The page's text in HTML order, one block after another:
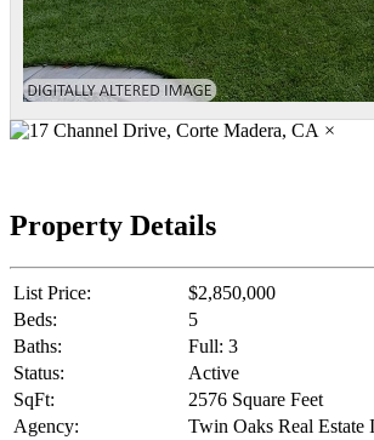
×
Property Details
List Price:
$2,850,000
Beds:
5
Baths:
Full: 3
Status:
Active
SqFt:
2576 Square Feet
Agency:
Twin Oaks Real Estate